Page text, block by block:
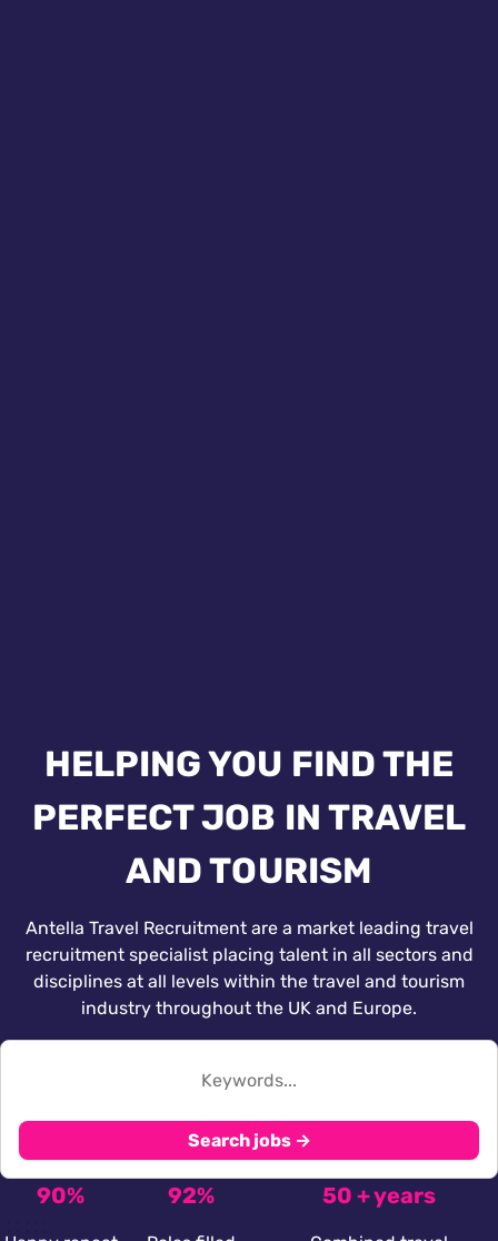
HELPING YOU FIND THE
PERFECT JOB IN TRAVEL
AND TOURISM
Antella Travel Recruitment are a market leading travel
recruitment specialist placing talent in all sectors and
disciplines at all levels within the travel and tourism
industry throughout the UK and Europe.
Search jobs →
90% 92% 50 + years